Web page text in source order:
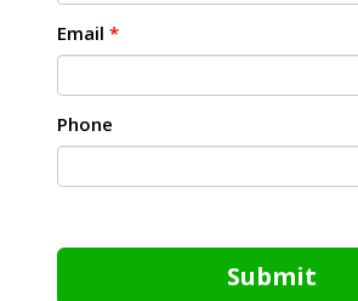
Email *
Phone
Submit